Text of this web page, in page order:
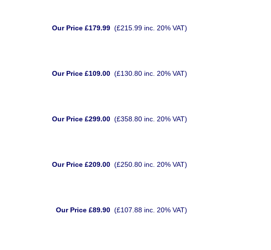
Our Price £179.99 (£215.99 inc. 20% VAT)
Our Price £109.00 (£130.80 inc. 20% VAT)
Our Price £299.00 (£358.80 inc. 20% VAT)
Our Price £209.00 (£250.80 inc. 20% VAT)
Our Price £89.90 (£107.88 inc. 20% VAT)